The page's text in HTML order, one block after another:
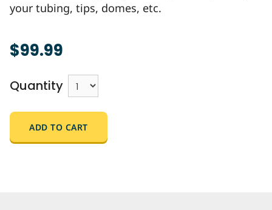
your tubing, tips, domes, etc.
$99.99
Quantity
ADD TO CART